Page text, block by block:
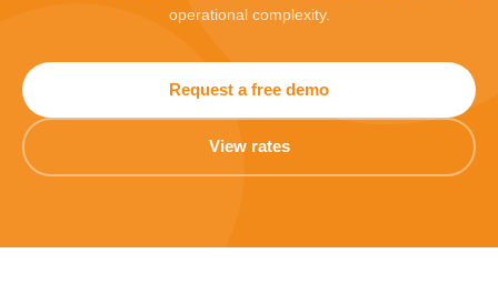
operational complexity.
Request a free demo
View rates